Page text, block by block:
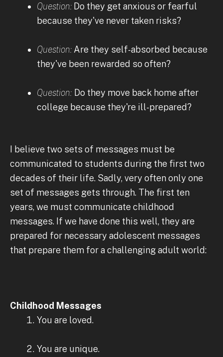
Question: Do they get anxious or fearful
because they've never taken risks?
Question: Are they self-absorbed because
they've been rewarded so often?
Question: Do they move back home after
college because they're ill-prepared?
I believe two sets of messages must be
communicated to students during the first two
decades of their life. Sadly, very often only one
set of messages gets through. The first ten
years, we must communicate childhood
messages. If we have done this well, they are
prepared for necessary adolescent messages
that prepare them for a challenging adult world:
Childhood Messages
You are loved.
You are unique.